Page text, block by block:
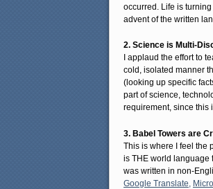
occurred. Life is
advent of the written
2. Science is Multi-
I applaud the effort to
cold, isolated manner
(looking up specific
part of science,
requirement, since this
3. Babel Towers are
This is where I feel the
is THE world language
was written in non-
Google Translate,